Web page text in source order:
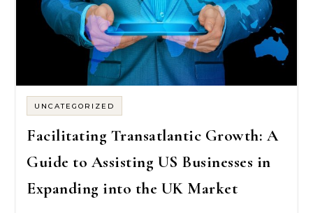
UNCATEGORIZED
Facilitating Transatlantic Growth: A
Guide to Assisting US Businesses in
Expanding into the UK Market